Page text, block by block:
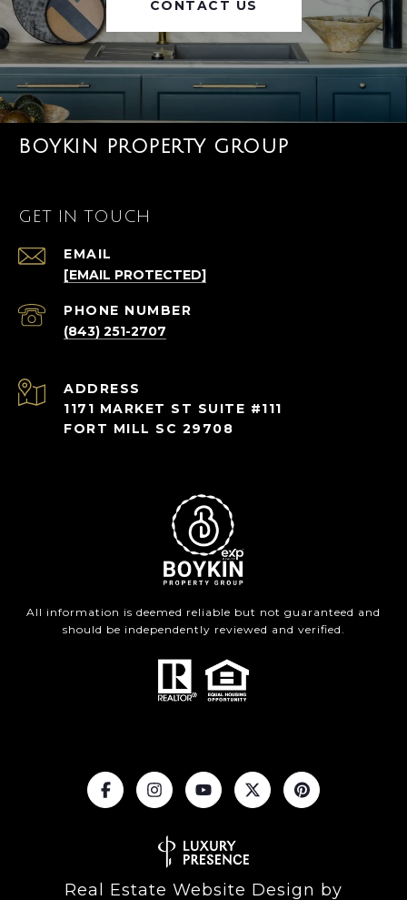
CONTACT US
BOYKIN PROPERTY GROUP
GET IN TOUCH
EMAIL
[EMAIL PROTECTED]
PHONE NUMBER
(843) 251-2707
ADDRESS
1171 MARKET ST SUITE #111
FORT MILL SC 29708
All information is deemed reliable but not guaranteed and
should be independently reviewed and verified.
Real Estate Website Design by